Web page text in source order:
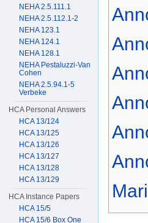
NEHA 2.5.111.1
NEHA 2.5.112.1-2
NEHA 123.1
NEHA 124.1
NEHA 128.1
NEHA Pestaluzzi-Van
Cohen
NEHA 2.5.94.1-5
Verbeke
HCA Personal Answers
HCA 13/124
HCA 13/125
HCA 13/126
HCA 13/127
HCA 13/128
HCA 13/129
HCA Instance Papers
HCA 15/5
HCA 15/6 Box One